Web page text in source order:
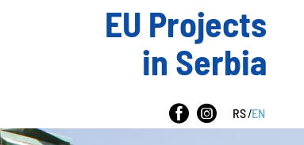
EU Projects
in Serbia
RS/EN